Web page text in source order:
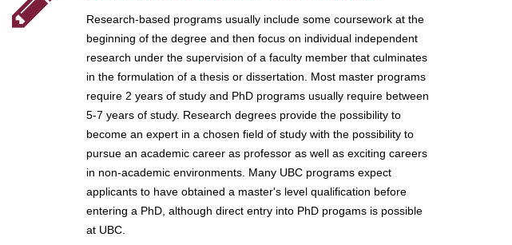
Research-based programs usually include some coursework at the
beginning of the degree and then focus on individual independent
research under the supervision of a faculty member that culminates
in the formulation of a thesis or dissertation. Most master programs
require 2 years of study and PhD programs usually require between
5-7 years of study. Research degrees provide the possibility to
become an expert in a chosen field of study with the possibility to
pursue an academic career as professor as well as exciting careers
in non-academic environments. Many UBC programs expect
applicants to have obtained a master's level qualification before
entering a PhD, although direct entry into PhD progams is possible
at UBC.